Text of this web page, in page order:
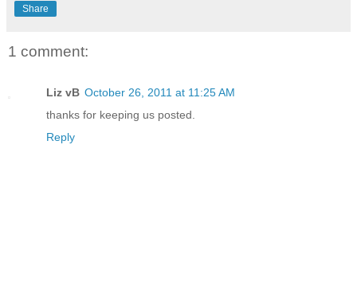
Share
1 comment:
Liz vB October 26, 2011 at 11:25 AM
thanks for keeping us posted.
Reply